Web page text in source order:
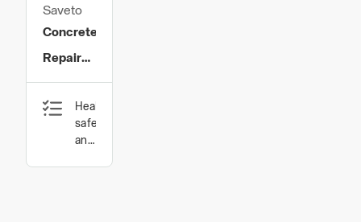
Saveto
Concrete
Repair
Guide:
Diagnosis,
Materials,
Health,
safety
and